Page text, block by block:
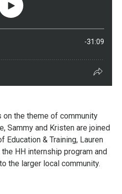
on the theme of community
Sammy and Kristen are joined
Education & Training, Lauren
HH internship program and
the larger local community.